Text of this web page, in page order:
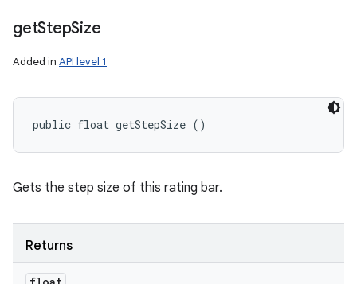
getStepSize
Added in API level 1
public float getStepSize ()
Gets the step size of this rating bar.
Returns